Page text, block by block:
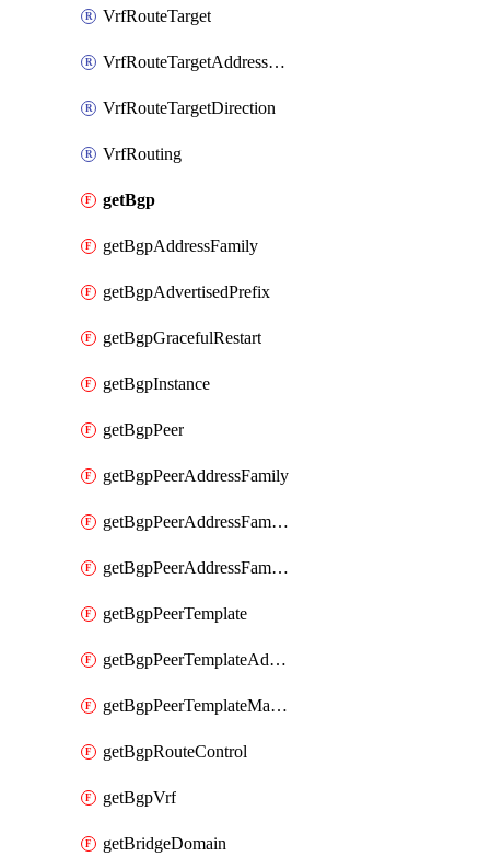
VrfRouteTarget
VrfRouteTargetAddressFamily
VrfRouteTargetDirection
VrfRouting
getBgp
getBgpAddressFamily
getBgpAdvertisedPrefix
getBgpGracefulRestart
getBgpInstance
getBgpPeer
getBgpPeerAddressFamily
getBgpPeerAddressFamilyPrefixListControl
getBgpPeerAddressFamilyRouteControl
getBgpPeerTemplate
getBgpPeerTemplateAddressFamily
getBgpPeerTemplateMaxPrefix
getBgpRouteControl
getBgpVrf
getBridgeDomain